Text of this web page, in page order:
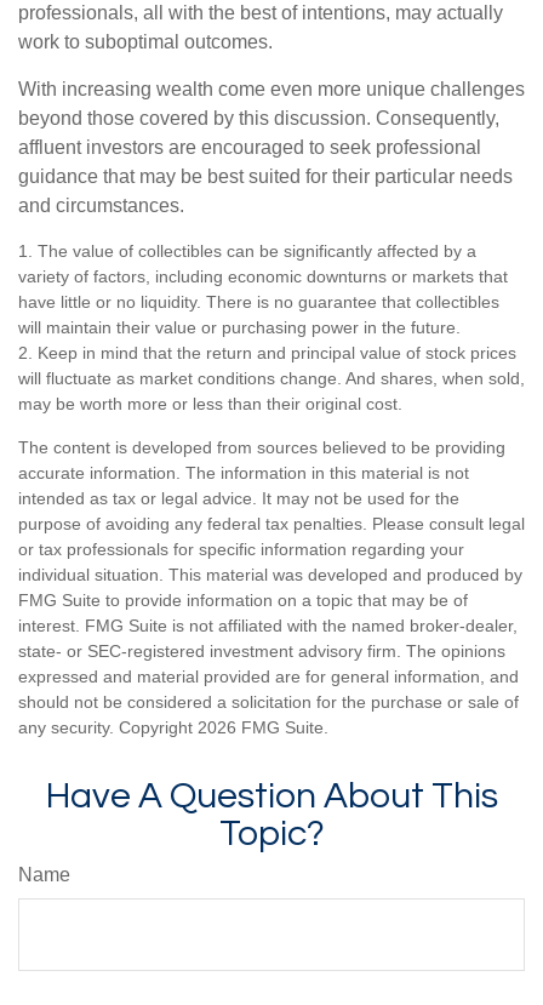
professionals, all with the best of intentions, may actually
work to suboptimal outcomes.
With increasing wealth come even more unique challenges
beyond those covered by this discussion. Consequently,
affluent investors are encouraged to seek professional
guidance that may be best suited for their particular needs
and circumstances.
1. The value of collectibles can be significantly affected by a
variety of factors, including economic downturns or markets that
have little or no liquidity. There is no guarantee that collectibles
will maintain their value or purchasing power in the future.
2. Keep in mind that the return and principal value of stock prices
will fluctuate as market conditions change. And shares, when sold,
may be worth more or less than their original cost.
The content is developed from sources believed to be providing
accurate information. The information in this material is not
intended as tax or legal advice. It may not be used for the
purpose of avoiding any federal tax penalties. Please consult legal
or tax professionals for specific information regarding your
individual situation. This material was developed and produced by
FMG Suite to provide information on a topic that may be of
interest. FMG Suite is not affiliated with the named broker-dealer,
state- or SEC-registered investment advisory firm. The opinions
expressed and material provided are for general information, and
should not be considered a solicitation for the purchase or sale of
any security. Copyright 2026 FMG Suite.
Have A Question About This
Topic?
Name